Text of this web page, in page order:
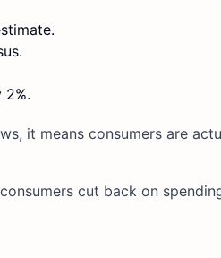
it means consumers are
cut back on